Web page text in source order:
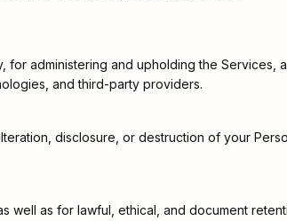
administering and upholding the Services,
and third-party providers.
disclosure, or destruction of your
as for lawful, ethical, and document